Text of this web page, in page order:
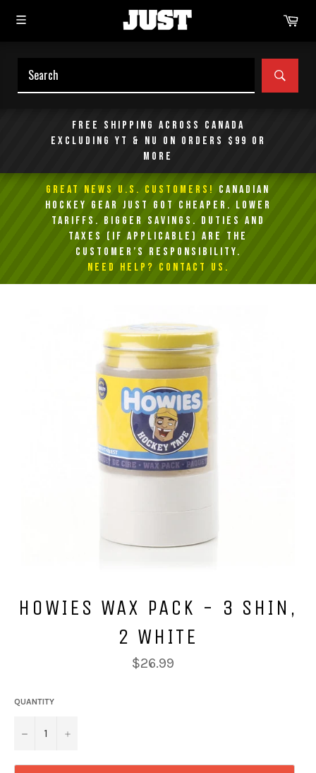
Free shipping across Canada
excluding YT & NU on orders $99 or
more
GREAT NEWS U.S. Customers! Canadian
Hockey Gear Just Got Cheaper. Lower
Tariffs. Bigger Savings. Duties and
taxes (if applicable) are the
customer’s responsibility.
NEED HELP? Contact Us.
HOWIES WAX PACK - 3 SHIN,
2 WHITE
Regular
price
$26.99
QUANTITY
− +